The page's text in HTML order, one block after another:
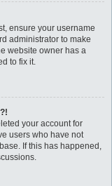
ensure your username
administrator to make
website owner has a
to fix it.
your account for
users who have not
If this has happened,